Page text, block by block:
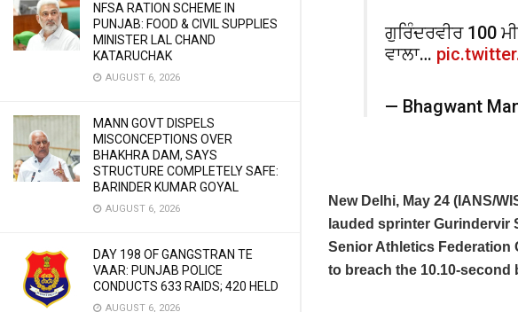
NFSA RATION SCHEME IN
PUNJAB: FOOD & CIVIL SUPPLIES
MINISTER LAL CHAND
KATARUCHAK
AUGUST 6, 2026
MANN GOVT DISPELS
MISCONCEPTIONS OVER
BHAKHRA DAM, SAYS
STRUCTURE COMPLETELY SAFE:
BARINDER KUMAR GOYAL
AUGUST 6, 2026
DAY 198 OF GANGSTRAN TE
VAAR: PUNJAB POLICE
CONDUCTS 633 RAIDS; 420 HELD
AUGUST 6, 2026
ਗੁਰਿੰਦਰਵੀਰ 100
ਵਾਲਾ…
— Bhagwant
New Delhi, May 24 (IANS/
lauded sprinter Gurindervir
Senior Athletics Federation
to breach the 10.10-second